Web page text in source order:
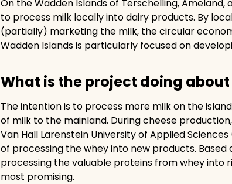
On the Wadden Islands of Terschelling, Ameland,
to process milk locally into dairy products. By
(partially) marketing the milk, the circular
Wadden Islands is particularly focused on
What is the project doing about
The intention is to process more milk on the
of milk to the mainland. During cheese
Van Hall Larenstein University of Applied
of processing the whey into new products. Based
processing the valuable proteins from whey
most promising.